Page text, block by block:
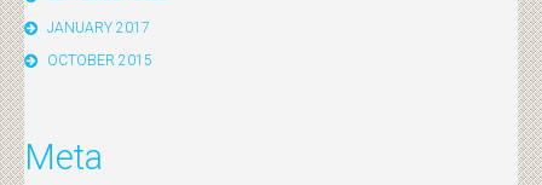
JANUARY 2017
OCTOBER 2015
Meta